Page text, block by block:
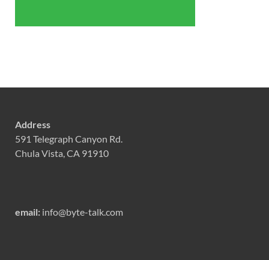
Address
591 Telegraph Canyon Rd.
Chula Vista, CA 91910
email: info@byte-talk.com